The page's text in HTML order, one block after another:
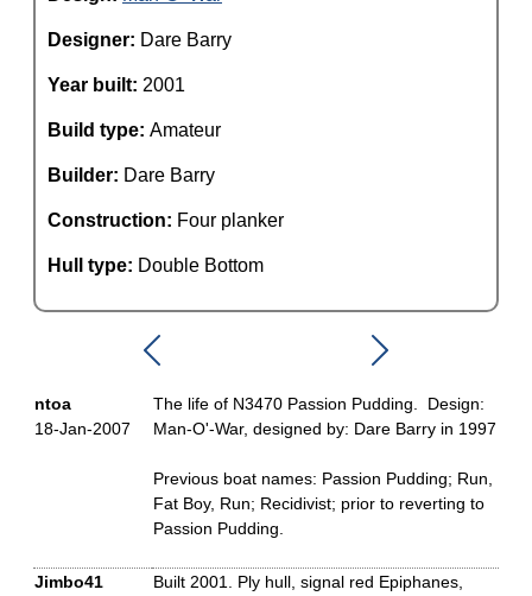
Designer: Dare Barry
Year built: 2001
Build type: Amateur
Builder: Dare Barry
Construction: Four planker
Hull type: Double Bottom
ntoa
18-Jan-2007
The life of N3470 Passion Pudding. Design:
Man-O'-War, designed by: Dare Barry in 1997
Previous boat names: Passion Pudding; Run,
Fat Boy, Run; Recidivist; prior to reverting to
Passion Pudding.
Jimbo41
Built 2001. Ply hull, signal red Epiphanes,